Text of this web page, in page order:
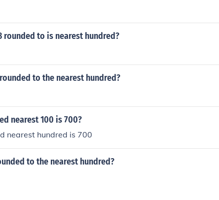
rounded to is nearest hundred?
to the nearest hundred?
nearest 100 is 700?
nearest hundred is 700
to the nearest hundred?